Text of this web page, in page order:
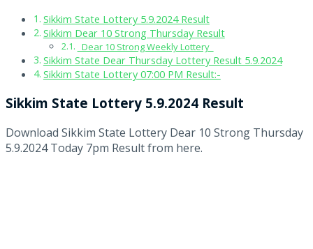
Sikkim State Lottery 5.9.2024 Result
Sikkim Dear 10 Strong Thursday Result
Dear 10 Strong Weekly Lottery
Sikkim State Dear Thursday Lottery Result 5.9.2024
Sikkim State Lottery 07:00 PM Result:-
Sikkim State Lottery 5.9.2024 Result
Download Sikkim State Lottery Dear 10 Strong Thursday
5.9.2024 Today 7pm Result from here.